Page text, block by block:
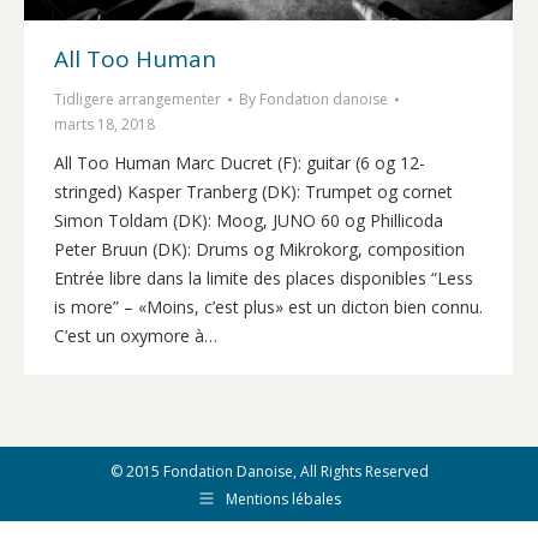
All Too Human
Tidligere arrangementer By Fondation danoise
marts 18, 2018
All Too Human Marc Ducret (F): guitar (6 og 12-
stringed) Kasper Tranberg (DK): Trumpet og cornet
Simon Toldam (DK): Moog, JUNO 60 og Phillicoda
Peter Bruun (DK): Drums og Mikrokorg, composition
Entrée libre dans la limite des places disponibles “Less
is more” – «Moins, c’est plus» est un dicton bien connu.
C’est un oxymore à…
© 2015 Fondation Danoise, All Rights Reserved
Mentions lébales